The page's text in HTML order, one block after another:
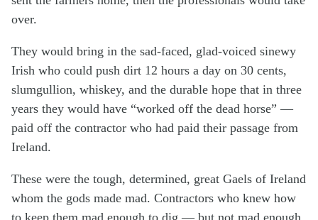
over.
They would bring in the sad-faced, glad-voiced sinewy
Irish who could push dirt 12 hours a day on 30 cents,
slumgullion, whiskey, and the durable hope that in three
years they would have “worked off the dead horse” —
paid off the contractor who had paid their passage from
Ireland.
These were the tough, determined, great Gaels of Ireland
whom the gods made mad. Contractors who knew how
to keep them mad enough to dig — but not mad enough